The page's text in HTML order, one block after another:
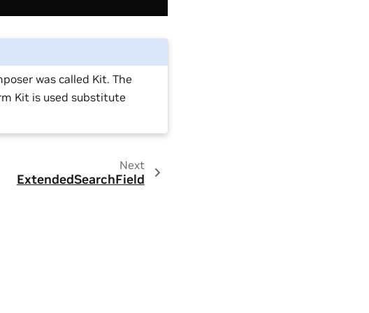
was called Kit. The
Kit is used substitute
Next
ExtendedSearchField